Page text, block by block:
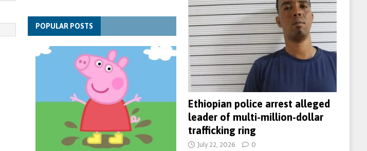
Explosive drone 'serious attack' on Germany
- as reports claim jet was carrying
ammunition
POPULAR POSTS
Ethiopian police arrest alleged
leader of multi-million-dollar
trafficking ring
July 22, 2026 0